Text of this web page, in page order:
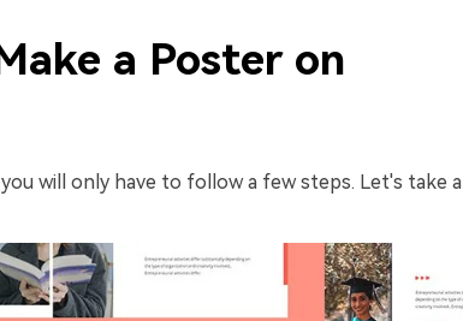
a Poster on
will only have to follow a few steps. Let's take a